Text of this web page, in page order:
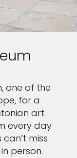
one of the
for a
art.
every day
miss
person.